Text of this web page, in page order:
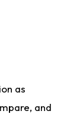
as
and